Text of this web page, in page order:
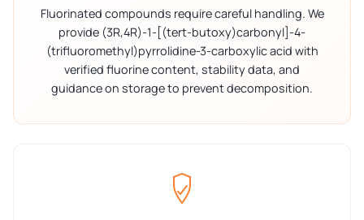
Fluorinated compounds require careful handling. We
provide (3R,4R)-1-[(tert-butoxy)carbonyl]-4-
(trifluoromethyl)pyrrolidine-3-carboxylic acid with
verified fluorine content, stability data, and
guidance on storage to prevent decomposition.